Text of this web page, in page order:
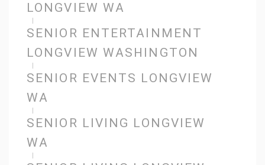
LONGVIEW WA
SENIOR ENTERTAINMENT
LONGVIEW WASHINGTON
SENIOR EVENTS LONGVIEW
WA
SENIOR LIVING LONGVIEW
WA